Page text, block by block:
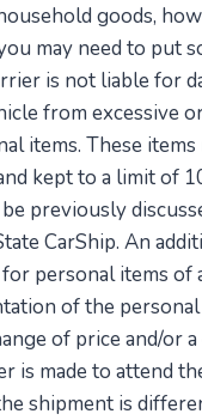
goods,
may need to put
is not liable for
from excessive
items. These items
kept to a limit of
previously
CarShip. An
for personal items of
of the
of price and/or
is made to attend
shipment is